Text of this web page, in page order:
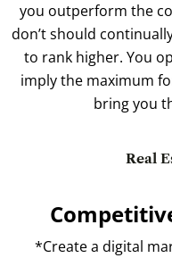
you outperform the
don’t should
to rank higher. You
imply the maximum
bring you
Real
*Create a digital